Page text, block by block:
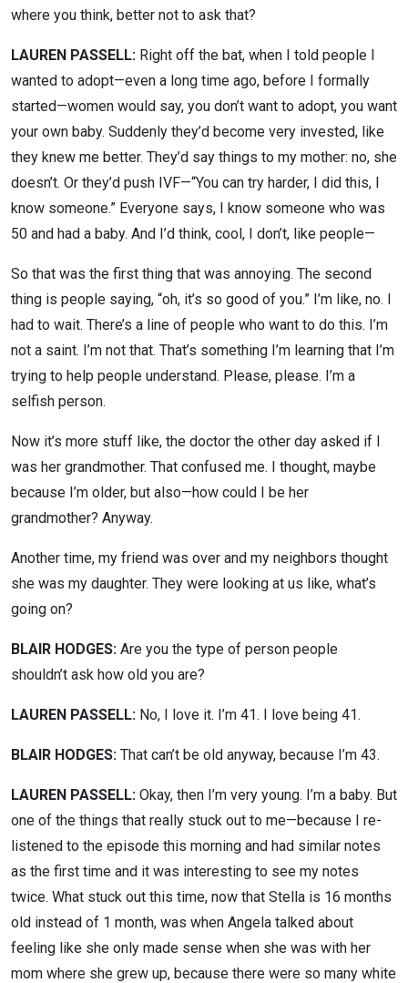
where you think, better not to ask that?
LAUREN PASSELL: Right off the bat, when I told people I
wanted to adopt—even a long time ago, before I formally
started—women would say, you don’t want to adopt, you want
your own baby. Suddenly they’d become very invested, like
they knew me better. They’d say things to my mother: no, she
doesn’t. Or they’d push IVF—“You can try harder, I did this, I
know someone.” Everyone says, I know someone who was
50 and had a baby. And I’d think, cool, I don’t, like people—
So that was the first thing that was annoying. The second
thing is people saying, “oh, it’s so good of you.” I’m like, no. I
had to wait. There’s a line of people who want to do this. I’m
not a saint. I’m not that. That’s something I’m learning that I’m
trying to help people understand. Please, please. I’m a
selfish person.
Now it’s more stuff like, the doctor the other day asked if I
was her grandmother. That confused me. I thought, maybe
because I’m older, but also—how could I be her
grandmother? Anyway.
Another time, my friend was over and my neighbors thought
she was my daughter. They were looking at us like, what’s
going on?
BLAIR HODGES: Are you the type of person people
shouldn’t ask how old you are?
LAUREN PASSELL: No, I love it. I’m 41. I love being 41.
BLAIR HODGES: That can’t be old anyway, because I’m 43.
LAUREN PASSELL: Okay, then I’m very young. I’m a baby. But
one of the things that really stuck out to me—because I re-
listened to the episode this morning and had similar notes
as the first time and it was interesting to see my notes
twice. What stuck out this time, now that Stella is 16 months
old instead of 1 month, was when Angela talked about
feeling like she only made sense when she was with her
mom where she grew up, because there were so many white